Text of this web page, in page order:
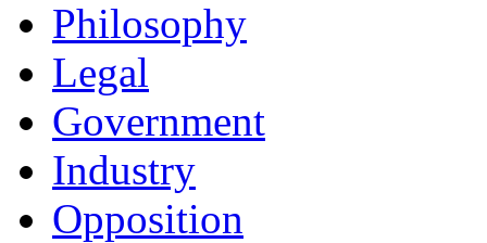
Philosophy
Legal
Government
Industry
Opposition